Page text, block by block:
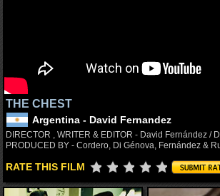
THE CHEST
Argentina - David Fernandez
DIRECTOR , WRITER & EDITOR - David Fernández /
PRODUCED BY - Cordero, Di Génova, Fernández &
RATE THIS FILM